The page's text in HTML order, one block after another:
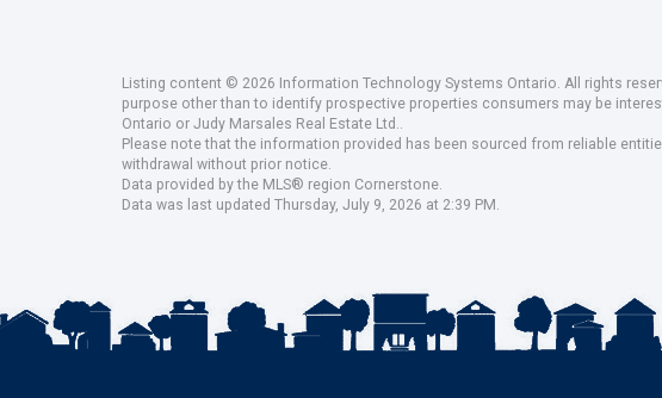
Listing content © 2026 Information Technology Systems Ontario. All rights
purpose other than to identify prospective properties consumers may be
Ontario or Judy Marsales Real Estate Ltd..
Please note that the information provided has been sourced from reliable
withdrawal without prior notice.
Data provided by the MLS® region Cornerstone.
Data was last updated Thursday, July 9, 2026 at 2:39 PM.